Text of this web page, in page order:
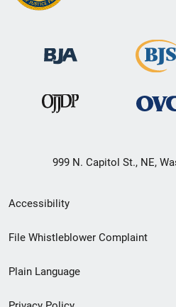
999 N. Capitol St., NE,
Secondary
Footer
menu
Accessibility
File Whistleblower Complaint
Plain Language